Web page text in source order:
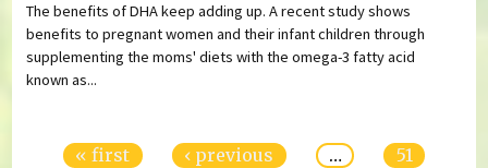
The benefits of DHA keep adding up. A recent study shows
benefits to pregnant women and their infant children through
supplementing the moms' diets with the omega-3 fatty acid
known as...
« first ‹ previous …
51